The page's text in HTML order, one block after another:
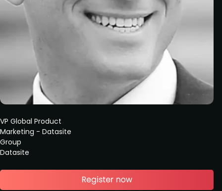
VP Global Product
Marketing - Datasite
Group
Datasite